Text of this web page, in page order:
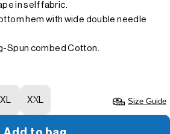
in self fabric.
hem with wide double needle
Spun combed Cotton.
XL XXL Size Guide